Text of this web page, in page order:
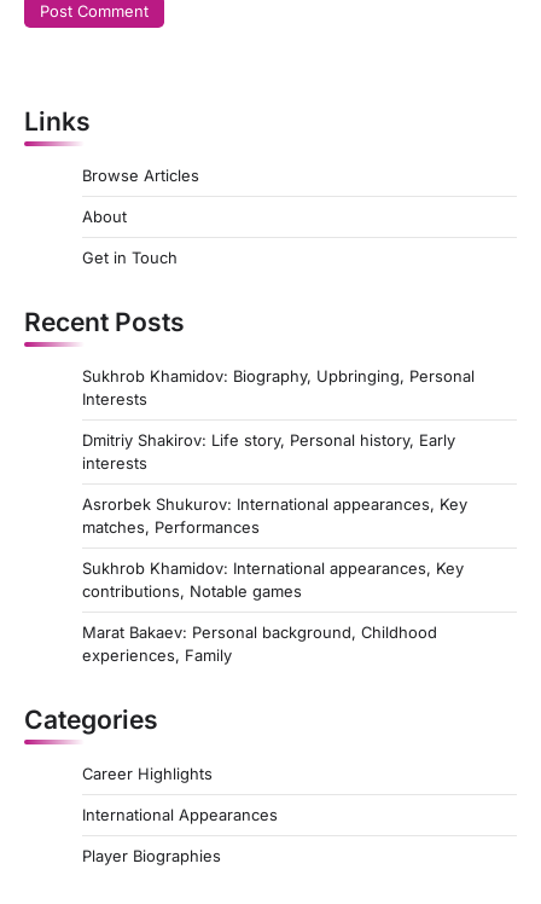
Links
Browse Articles
About
Get in Touch
Recent Posts
Sukhrob Khamidov: Biography, Upbringing, Personal
Interests
Dmitriy Shakirov: Life story, Personal history, Early
interests
Asrorbek Shukurov: International appearances, Key
matches, Performances
Sukhrob Khamidov: International appearances, Key
contributions, Notable games
Marat Bakaev: Personal background, Childhood
experiences, Family
Categories
Career Highlights
International Appearances
Player Biographies